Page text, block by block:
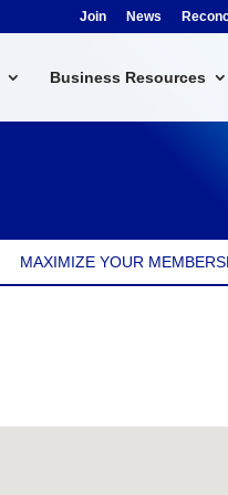
Join News
Business Resources
MAXIMIZE YOUR